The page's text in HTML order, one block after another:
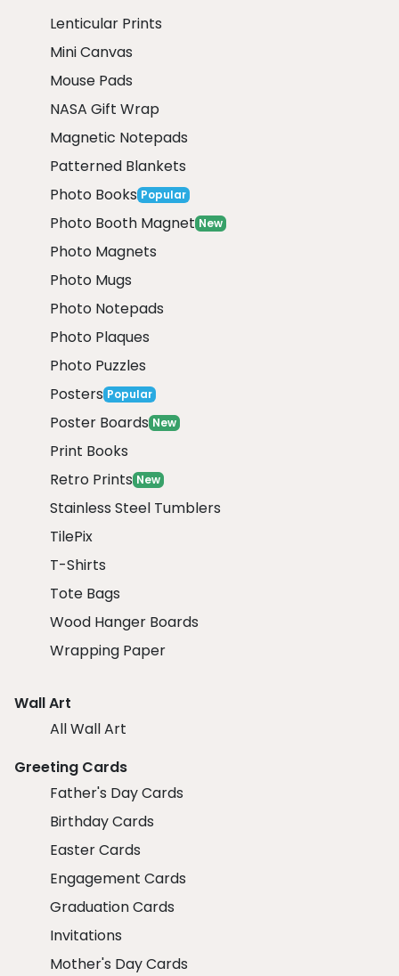
Lenticular Prints
Mini Canvas
Mouse Pads
NASA Gift Wrap
Magnetic Notepads
Patterned Blankets
Photo Books Popular
Photo Booth Magnet New
Photo Magnets
Photo Mugs
Photo Notepads
Photo Plaques
Photo Puzzles
Posters Popular
Poster Boards New
Print Books
Retro Prints New
Stainless Steel Tumblers
TilePix
T-Shirts
Tote Bags
Wood Hanger Boards
Wrapping Paper
Wall Art
All Wall Art
Greeting Cards
Father's Day Cards
Birthday Cards
Easter Cards
Engagement Cards
Graduation Cards
Invitations
Mother's Day Cards